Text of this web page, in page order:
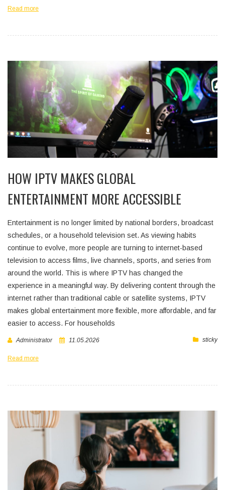
Read more
HOW IPTV MAKES GLOBAL
ENTERTAINMENT MORE ACCESSIBLE
Entertainment is no longer limited by national borders, broadcast
schedules, or a household television set. As viewing habits
continue to evolve, more people are turning to internet-based
television to access films, live channels, sports, and series from
around the world. This is where IPTV has changed the
experience in a meaningful way. By delivering content through the
internet rather than traditional cable or satellite systems, IPTV
makes global entertainment more flexible, more affordable, and far
easier to access. For households
Administrator 11.05.2026 sticky
Read more